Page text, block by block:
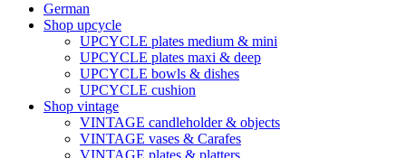
German
Shop upcycle
UPCYCLE plates medium & mini
UPCYCLE plates maxi & deep
UPCYCLE bowls & dishes
UPCYCLE cushion
Shop vintage
VINTAGE candleholder & objects
VINTAGE vases & Carafes
VINTAGE plates & platters